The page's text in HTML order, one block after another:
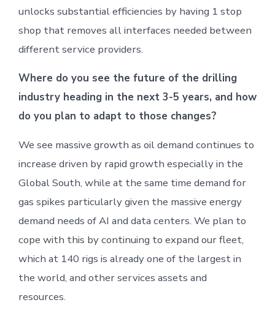
unlocks substantial efficiencies by having 1 stop
shop that removes all interfaces needed between
different service providers.
Where do you see the future of the drilling
industry heading in the next 3-5 years, and how
do you plan to adapt to those changes?
We see massive growth as oil demand continues to
increase driven by rapid growth especially in the
Global South, while at the same time demand for
gas spikes particularly given the massive energy
demand needs of AI and data centers. We plan to
cope with this by continuing to expand our fleet,
which at 140 rigs is already one of the largest in
the world, and other services assets and
resources.